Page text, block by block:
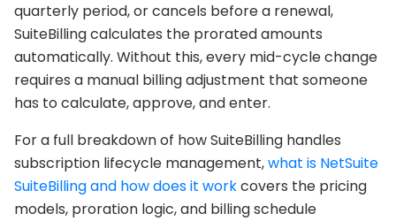
quarterly period, or cancels before a renewal,
SuiteBilling calculates the prorated amounts
automatically. Without this, every mid-cycle change
requires a manual billing adjustment that someone
has to calculate, approve, and enter.
For a full breakdown of how SuiteBilling handles
subscription lifecycle management,what is NetSuite
SuiteBilling and how does it workcovers the pricing
models, proration logic, and billing schedule